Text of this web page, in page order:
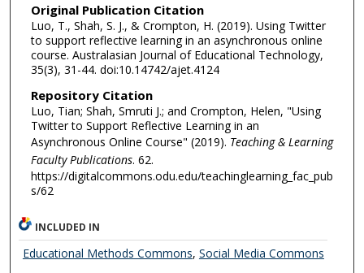
Original Publication Citation
Luo, T., Shah, S. J., & Crompton, H. (2019). Using Twitter
to support reflective learning in an asynchronous online
course. Australasian Journal of Educational Technology,
35(3), 31-44. doi:10.14742/ajet.4124
Repository Citation
Luo, Tian; Shah, Smruti J.; and Crompton, Helen, "Using
Twitter to Support Reflective Learning in an
Asynchronous Online Course" (2019). Teaching & Learning
Faculty Publications. 62.
https://digitalcommons.odu.edu/teachinglearning_fac_pub
s/62
INCLUDED IN
Educational Methods Commons, Social Media Commons